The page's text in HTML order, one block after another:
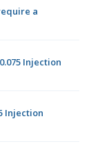
a
Injection
Injection